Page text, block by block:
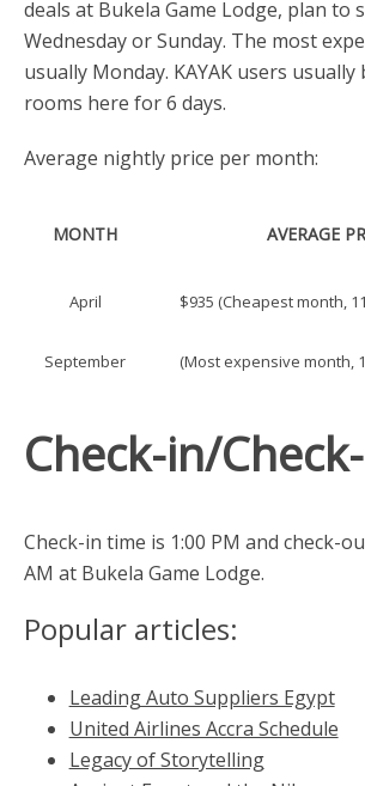
deals at Bukela Game Lodge, plan to
Wednesday or Sunday. The most
usually Monday. KAYAK users
rooms here for 6 days.
Average nightly price per month:
MONTH AVERAGE
April $935 (Cheapest month,
September (Most expensive month,
Check-in/
Check-in time is 1:00 PM and check-
AM at Bukela Game Lodge.
Popular articles:
Leading Auto Suppliers Egypt
United Airlines Accra Schedule
Legacy of Storytelling